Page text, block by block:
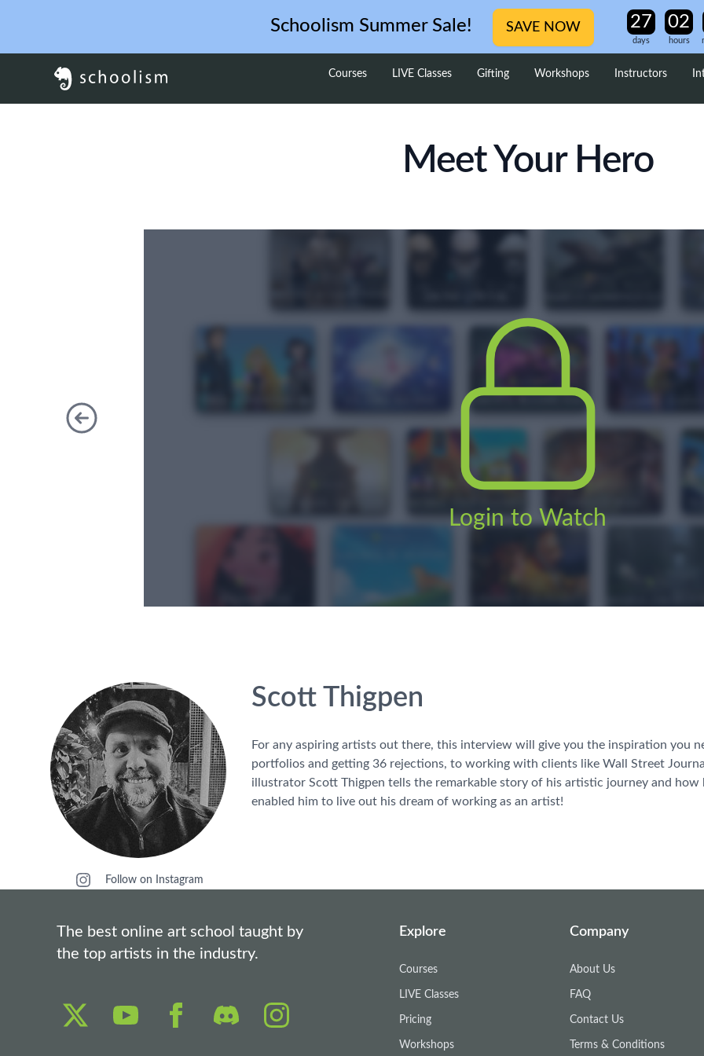
Schoolism Summer Sale! SAVE NOW
days hours
Courses LIVE Classes Gifting Workshops Instructors
Meet Your Hero
Login to Watch
Follow on Instagram
Scott Thigpen
For any aspiring artists out there, this interview will give you the inspiration you
portfolios and getting 36 rejections, to working with clients like Wall Street
illustrator Scott Thigpen tells the remarkable story of his artistic journey and
enabled him to live out his dream of working as an artist!
The best online art school taught by
the top artists in the industry.
Explore
Courses
LIVE Classes
Pricing
Workshops
Company
About Us
FAQ
Contact Us
Terms & Conditions